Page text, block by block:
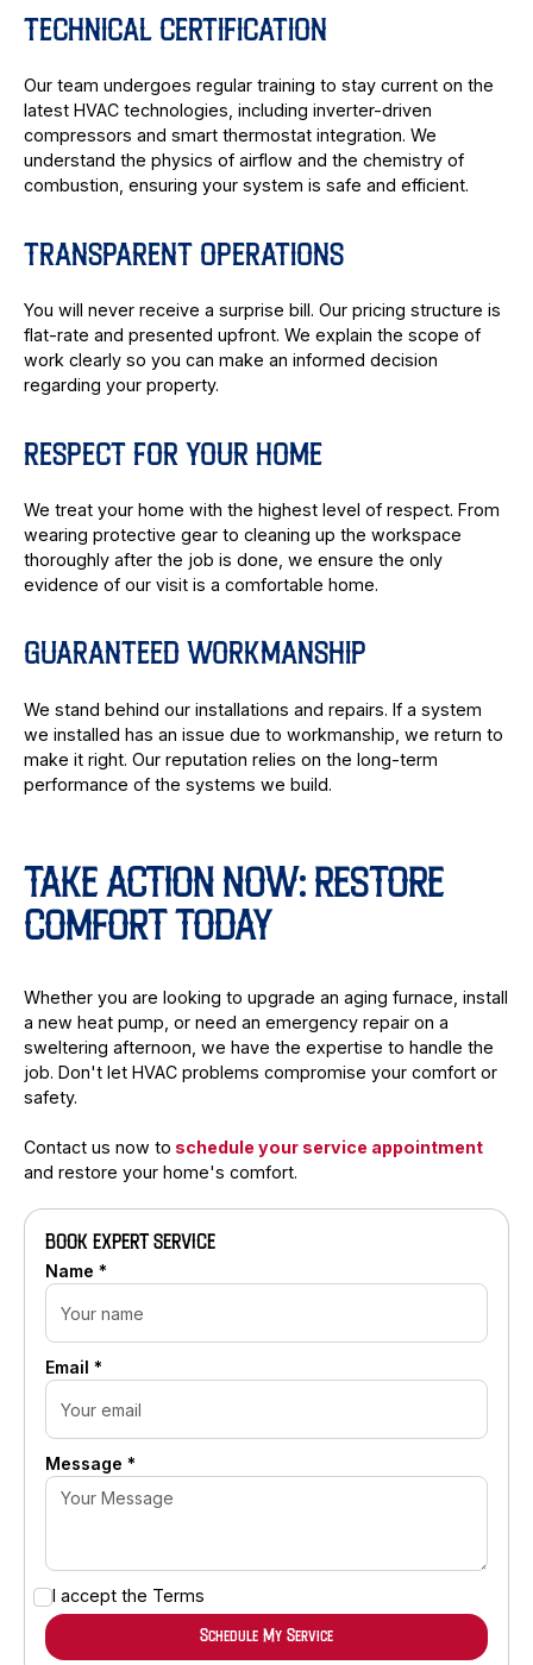
TECHNICAL CERTIFICATION
Our team undergoes regular training to stay current on the
latest HVAC technologies, including inverter-driven
compressors and smart thermostat integration. We
understand the physics of airflow and the chemistry of
combustion, ensuring your system is safe and efficient.
TRANSPARENT OPERATIONS
You will never receive a surprise bill. Our pricing structure is
flat-rate and presented upfront. We explain the scope of
work clearly so you can make an informed decision
regarding your property.
RESPECT FOR YOUR HOME
We treat your home with the highest level of respect. From
wearing protective gear to cleaning up the workspace
thoroughly after the job is done, we ensure the only
evidence of our visit is a comfortable home.
GUARANTEED WORKMANSHIP
We stand behind our installations and repairs. If a system
we installed has an issue due to workmanship, we return to
make it right. Our reputation relies on the long-term
performance of the systems we build.
TAKE ACTION NOW: RESTORE
COMFORT TODAY
Whether you are looking to upgrade an aging furnace, install
a new heat pump, or need an emergency repair on a
sweltering afternoon, we have the expertise to handle the
job. Don't let HVAC problems compromise your comfort or
safety.
Contact us now to schedule your service appointment
and restore your home's comfort.
BOOK EXPERT SERVICE
Name *
Email *
Message *
I accept the Terms